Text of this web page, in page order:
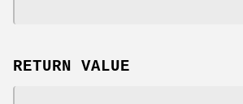
RETURN VALUE